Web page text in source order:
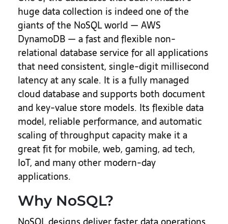
huge data collection is indeed one of the
giants of the NoSQL world — AWS
DynamoDB — a fast and flexible non-
relational database service for all applications
that need consistent, single-digit millisecond
latency at any scale. It is a fully managed
cloud database and supports both document
and key-value store models. Its flexible data
model, reliable performance, and automatic
scaling of throughput capacity make it a
great fit for mobile, web, gaming, ad tech,
IoT, and many other modern-day
applications.
Why NoSQL?